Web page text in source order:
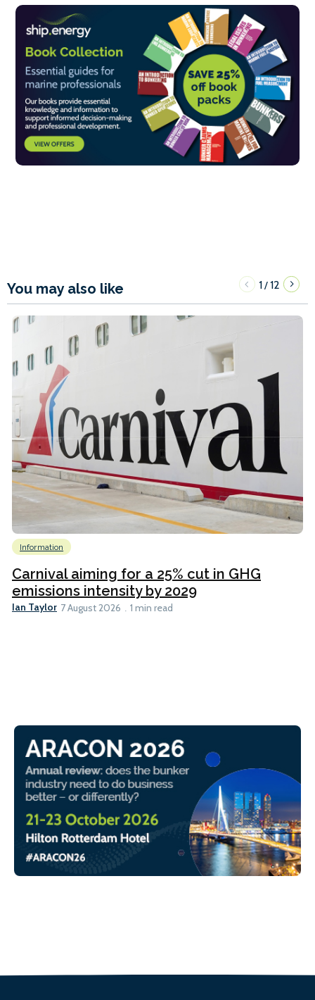
You may also like 1/12
Information
Carnival aiming for a 25% cut in GHG
emissions intensity by 2029
Ian Taylor 7 August 2026 1 min read